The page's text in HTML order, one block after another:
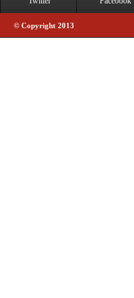
© Copyright 2013